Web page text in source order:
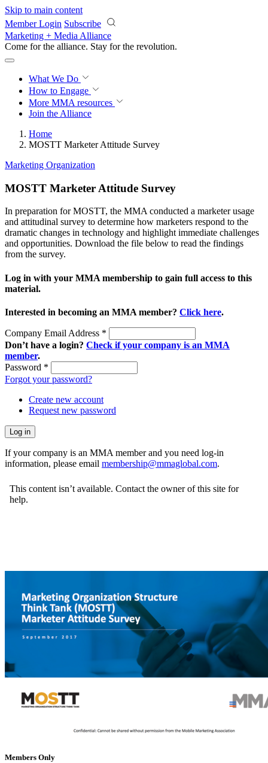
Skip to main content
Member Login Subscribe
Marketing + Media Alliance
Come for the alliance. Stay for the revolution.
What We Do
How to Engage
More MMA resources
Join the Alliance
Home
MOSTT Marketer Attitude Survey
Marketing Organization
MOSTT Marketer Attitude Survey
In preparation for MOSTT, the MMA conducted a marketer usage
and attitudinal survey to determine how marketers respond to the
dramatic changes in technology and highlight immediate challenges
and opportunities. Download the file below to read the findings
from the survey.
Log in with your MMA membership to gain full access to this
material.
Interested in becoming an MMA member? Click here.
Company Email Address *
Don’t have a login? Check if your company is an MMA
member.
Password *
Forgot your password?
Create new account
Request new password
If your company is an MMA member and you need log-in
information, please email membership@mmaglobal.com.
Members Only